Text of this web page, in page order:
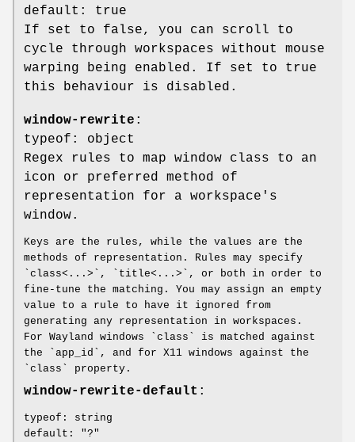
default: true
If set to false, you can scroll to
cycle through workspaces without mouse
warping being enabled. If set to true
this behaviour is disabled.
window-rewrite :
typeof: object
Regex rules to map window class to an
icon or preferred method of
representation for a workspace's
window.
Keys are the rules, while the values are the
methods of representation. Rules may specify
`class<...>`, `title<...>`, or both in order to
fine-tune the matching. You may assign an empty
value to a rule to have it ignored from
generating any representation in workspaces.
For Wayland windows `class` is matched against
the `app_id`, and for X11 windows against the
`class` property.
window-rewrite-default :
typeof: string
default: "?"